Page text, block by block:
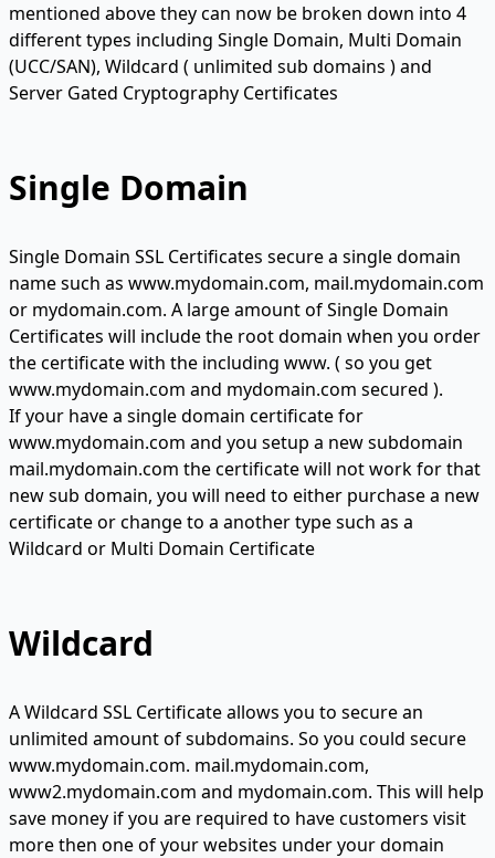
mentioned above they can now be broken down into 4
different types including Single Domain, Multi Domain
(UCC/SAN), Wildcard ( unlimited sub domains ) and
Server Gated Cryptography Certificates
Single Domain
Single Domain SSL Certificates secure a single domain
name such as www.mydomain.com, mail.mydomain.com
or mydomain.com. A large amount of Single Domain
Certificates will include the root domain when you order
the certificate with the including www. ( so you get
www.mydomain.com and mydomain.com secured ).
If your have a single domain certificate for
www.mydomain.com and you setup a new subdomain
mail.mydomain.com the certificate will not work for that
new sub domain, you will need to either purchase a new
certificate or change to a another type such as a
Wildcard or Multi Domain Certificate
Wildcard
A Wildcard SSL Certificate allows you to secure an
unlimited amount of subdomains. So you could secure
www.mydomain.com. mail.mydomain.com,
www2.mydomain.com and mydomain.com. This will help
save money if you are required to have customers visit
more then one of your websites under your domain